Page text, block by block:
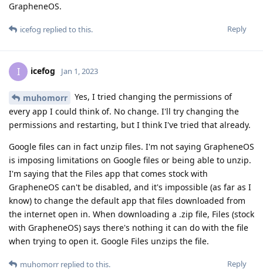
GrapheneOS.
Reply
icefog replied to this.
I icefog Jan 1, 2023
muhomorr
Yes, I tried changing the permissions of
every app I could think of. No change. I'll try changing the
permissions and restarting, but I think I've tried that already.
Google files can in fact unzip files. I'm not saying GrapheneOS
is imposing limitations on Google files or being able to unzip.
I'm saying that the Files app that comes stock with
GrapheneOS can't be disabled, and it's impossible (as far as I
know) to change the default app that files downloaded from
the internet open in. When downloading a .zip file, Files (stock
with GrapheneOS) says there's nothing it can do with the file
when trying to open it. Google Files unzips the file.
Reply
muhomorr replied to this.